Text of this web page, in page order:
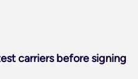
carriers before signing